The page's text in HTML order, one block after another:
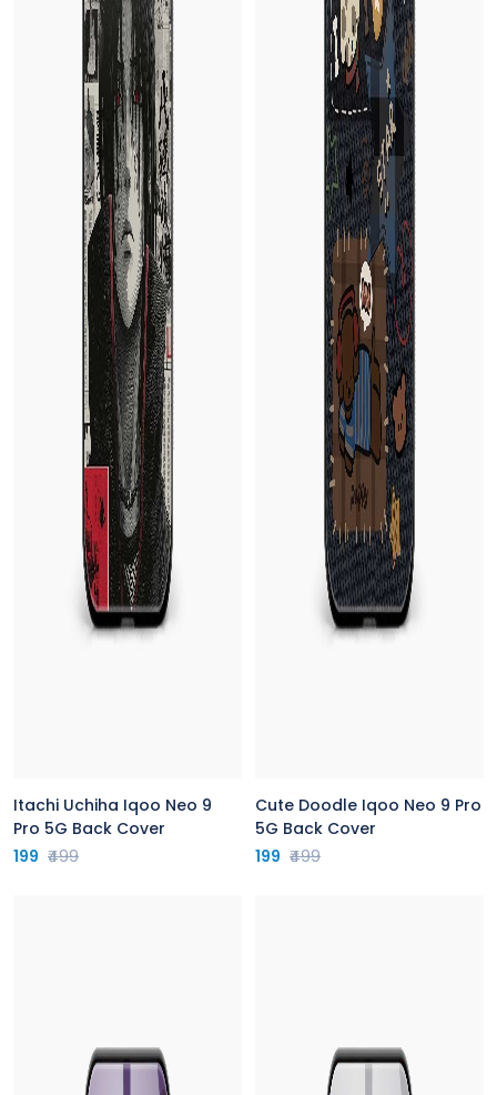
Itachi Uchiha Iqoo Neo 9
Pro 5G Back Cover
199 ₹499
Cute Doodle Iqoo Neo 9 Pro
5G Back Cover
199 ₹499